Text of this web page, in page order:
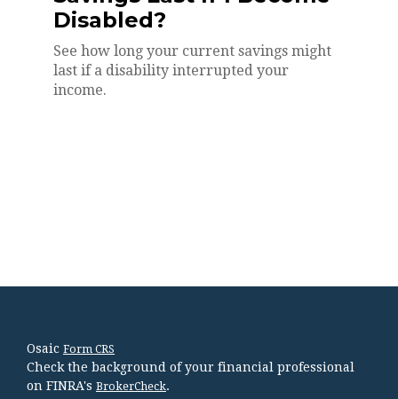
Disabled?
See how long your current savings might
last if a disability interrupted your
income.
Osaic Form CRS
Check the background of your financial professional
on FINRA's BrokerCheck.